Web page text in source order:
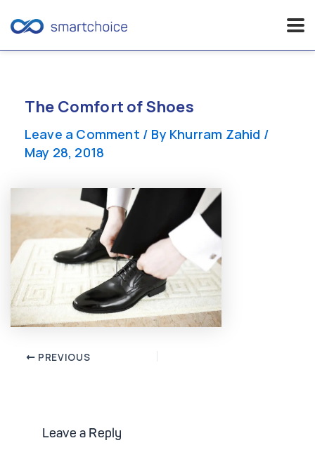
contentThe Comfort of Shoes
Leave a Comment / By Khurram Zahid /
May 28, 2018
Post PREVIOUS
Leave a Reply